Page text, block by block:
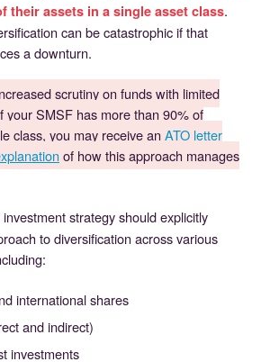
their assets in a single asset class.
can be catastrophic if that
a downturn.
scrutiny on funds with limited
your SMSF has more than 90% of
class, you may receive an ATO letter
of how this approach manages
strategy should explicitly
to diversification across various
international shares
and indirect)
investments